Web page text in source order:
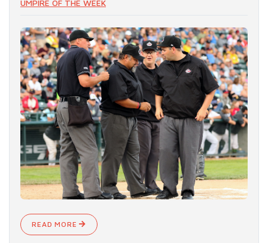
UMPIRE OF THE WEEK
READ MORE